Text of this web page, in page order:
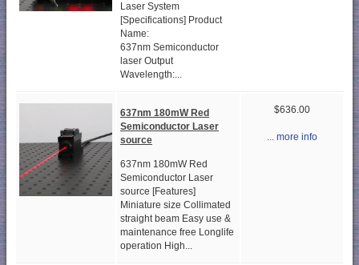
Laser System
[Specifications] Product
Name:
637nm Semiconductor
laser Output
Wavelength:...
637nm 180mW Red
Semiconductor Laser
source
637nm 180mW Red
Semiconductor Laser
source [Features]
Miniature size Collimated
straight beam Easy use &
maintenance free Longlife
operation High...
$636.00
... more info